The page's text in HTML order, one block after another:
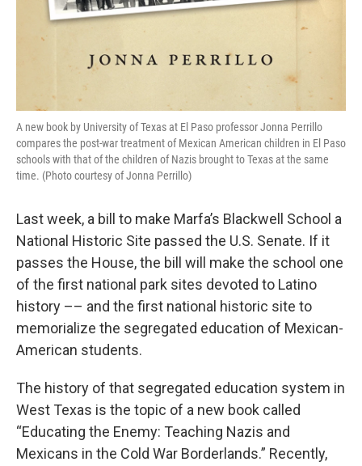
A new book by University of Texas at El Paso professor Jonna Perrillo
compares the post-war treatment of Mexican American children in El Paso
schools with that of the children of Nazis brought to Texas at the same
time. (Photo courtesy of Jonna Perrillo)
Last week, a bill to make Marfa’s Blackwell School a
National Historic Site passed the U.S. Senate. If it
passes the House, the bill will make the school one
of the first national park sites devoted to Latino
history –– and the first national historic site to
memorialize the segregated education of Mexican-
American students.
The history of that segregated education system in
West Texas is the topic of a new book called
“Educating the Enemy: Teaching Nazis and
Mexicans in the Cold War Borderlands.” Recently,